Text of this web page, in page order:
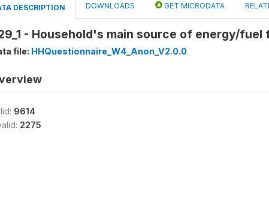
DESCRIPTION DOWNLOADS GET MICRODATA
- Household's main source of energy/
file: HHQuestionnaire_W4_Anon_V2.0.0
9614
2275